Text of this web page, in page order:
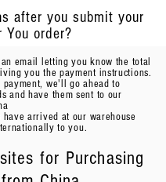
after you submit your
You order?
email letting you know the total
you the payment instructions.
we'll go ahead to
and have them sent to our
have arrived at our warehouse
to you.
for Purchasing